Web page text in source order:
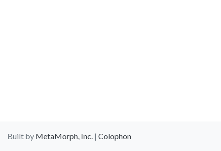
Built by MetaMorph, Inc. | Colophon